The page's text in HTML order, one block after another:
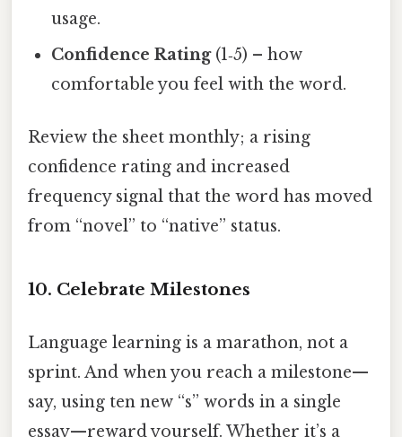
usage.
Confidence Rating(1‑5) – how
comfortable you feel with the word.
Review the sheet monthly; a rising
confidence rating and increased
frequency signal that the word has moved
from “novel” to “native” status.
10. Celebrate Milestones
Language learning is a marathon, not a
sprint. And when you reach a milestone—
say, using ten new “s” words in a single
essay—reward yourself. Whether it’s a